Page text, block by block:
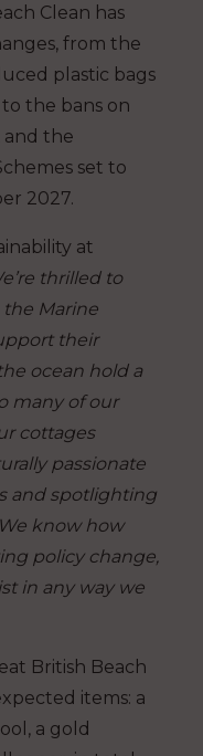
Clean has
from the
plastic bags
the bans on
and the
set to
2027.
at
thrilled to
Marine
their
ocean hold a
many of our
cottages
passionate
and spotlighting
know how
policy change,
in any way we
British Beach
items: a
a gold